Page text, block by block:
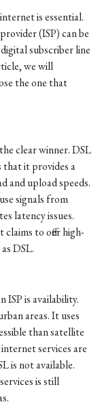
is essential.
(ISP) can be
subscriber line
we will
the one that
clear winner. DSL
that it provides a
and upload speeds.
signals from
latency issues.
to offer high-
DSL.
is availability.
areas. It uses
than satellite
services are
is not available.
is still